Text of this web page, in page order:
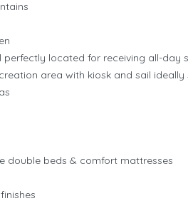
perfectly located for receiving all-day
area with kiosk and sail
double beds & comfort mattresses